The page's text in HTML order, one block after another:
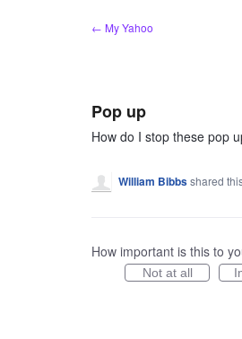
← My Yahoo
Pop up
How do I stop these pop
William Bibbsshared
How important is this to
Not at all